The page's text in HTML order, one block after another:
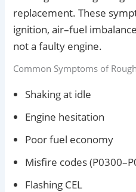
replacement. These
ignition, air–fuel
not a faulty engine.
Common Symptoms of
Shaking at idle
Engine hesitation
Poor fuel economy
Misfire codes
Flashing CEL